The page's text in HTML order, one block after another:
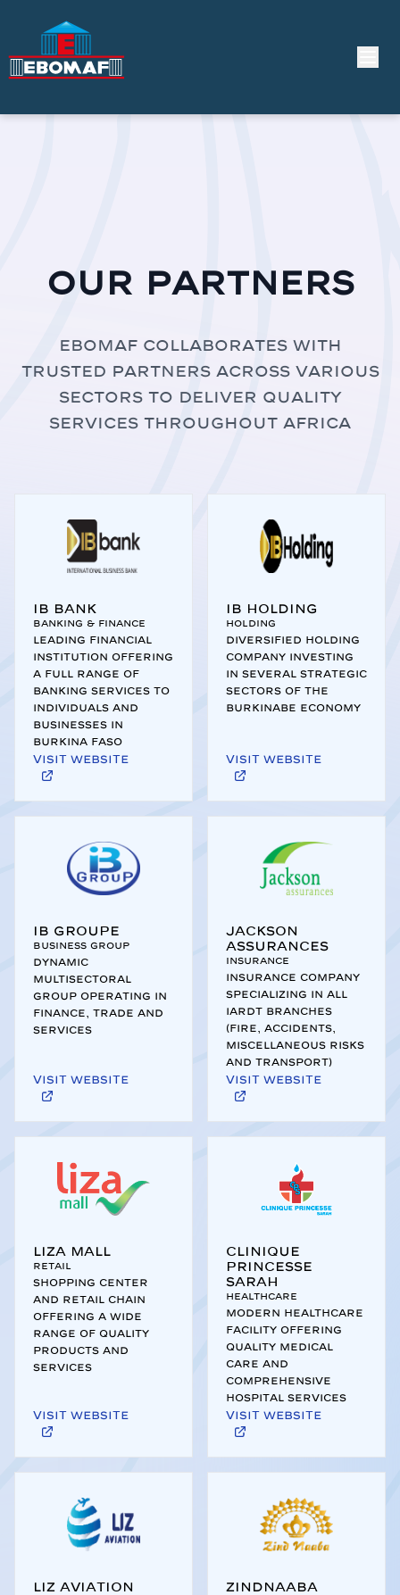
Our Partners
EBOMAF collaborates with
trusted partners across various
sectors to deliver quality
services throughout Africa
IB Bank
Banking & Finance
Leading financial
institution offering
a full range of
banking services to
individuals and
businesses in
Burkina Faso
Visit website
IB Holding
Holding
Diversified holding
company investing
in several strategic
sectors of the
Burkinabe economy
Visit website
IB Groupe
Business Group
Dynamic
multisectoral
group operating in
finance, trade and
services
Visit website
Jackson
Assurances
Insurance
Insurance company
specializing in all
IARDT branches
(Fire, Accidents,
Miscellaneous Risks
and Transport)
Visit website
Liza Mall
Retail
Shopping center
and retail chain
offering a wide
range of quality
products and
services
Visit website
Clinique
Princesse
Sarah
Healthcare
Modern healthcare
facility offering
quality medical
care and
comprehensive
hospital services
Visit website
Liz Aviation Zindnaaba